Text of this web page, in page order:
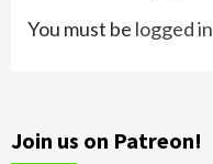
You must be logged in
Join us on Patreon!